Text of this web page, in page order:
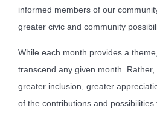
informed members of our
greater civic and community
While each month provides a
transcend any given month.
greater inclusion, greater
of the contributions and possibilities